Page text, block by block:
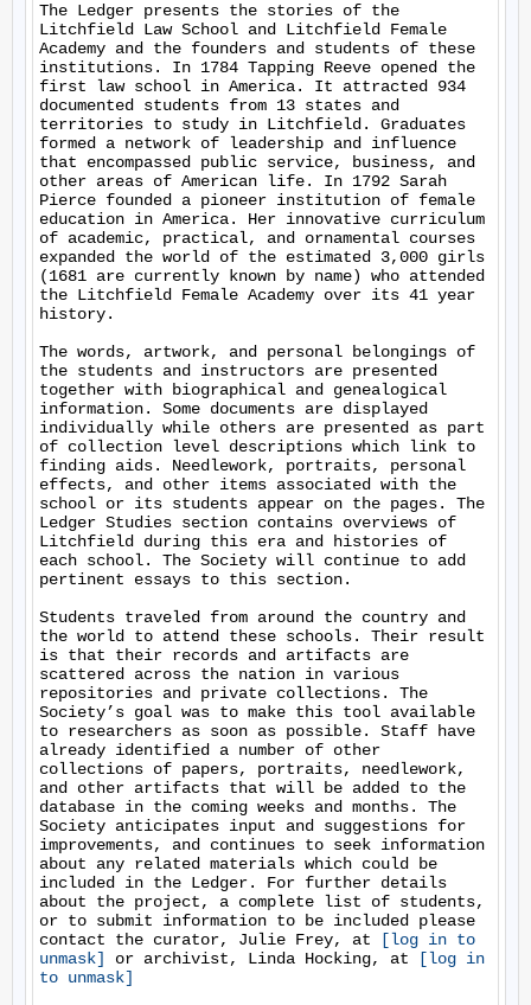
The Ledger presents the stories of the
Litchfield Law School and Litchfield Female
Academy and the founders and students of these
institutions. In 1784 Tapping Reeve opened the
first law school in America. It attracted 934
documented students from 13 states and
territories to study in Litchfield. Graduates
formed a network of leadership and influence
that encompassed public service, business, and
other areas of American life. In 1792 Sarah
Pierce founded a pioneer institution of female
education in America. Her innovative curriculum
of academic, practical, and ornamental courses
expanded the world of the estimated 3,000 girls
(1681 are currently known by name) who attended
the Litchfield Female Academy over its 41 year
history.
The words, artwork, and personal belongings of
the students and instructors are presented
together with biographical and genealogical
information. Some documents are displayed
individually while others are presented as part
of collection level descriptions which link to
finding aids. Needlework, portraits, personal
effects, and other items associated with the
school or its students appear on the pages. The
Ledger Studies section contains overviews of
Litchfield during this era and histories of
each school. The Society will continue to add
pertinent essays to this section.
Students traveled from around the country and
the world to attend these schools. Their result
is that their records and artifacts are
scattered across the nation in various
repositories and private collections. The
Society’s goal was to make this tool available
to researchers as soon as possible. Staff have
already identified a number of other
collections of papers, portraits, needlework,
and other artifacts that will be added to the
database in the coming weeks and months. The
Society anticipates input and suggestions for
improvements, and continues to seek information
about any related materials which could be
included in the Ledger. For further details
about the project, a complete list of students,
or to submit information to be included please
contact the curator, Julie Frey, at
[log in to
unmask]
or archivist, Linda Hocking, at
[log in
to unmask]